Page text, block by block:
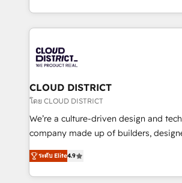
Year LATAM 2022, 2023, 2024, 2025. •
business with HubSpot? Let Cebra’s
you grow faster, smarter, and with
をする会社か？ HubSpotを共通基盤に
トを組み込んだ顧客フロント業務（マ
ィブ・エージェンシーです。事業部・グ
門が分立する組織で、データと業務プロ
を、CRMを軸とした全社共通基盤に再構
思決定者・PMO・現場担当者に並走します
HubSpot導入・活用支援 顧客データの
GTMの見える化・自動化まで。全Hub
2️⃣ AIエージェント組織構築 営業・マーケティング業務
の一部をAIが自律実行する組織への移行
CLOUD DISTRICT
โดย CLOUD DISTRICT
We’re a culture-driven design and
company made up of builders,
thinkers. We blend strategy, design, and
development—always fueled by
ideas, opportunities, and challenges
ระดับ Elite4.9